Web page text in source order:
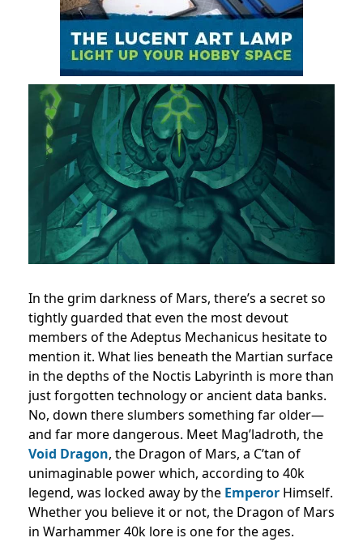
In the grim darkness of Mars, there’s a secret so
tightly guarded that even the most devout
members of the Adeptus Mechanicus hesitate to
mention it. What lies beneath the Martian surface
in the depths of the Noctis Labyrinth is more than
just forgotten technology or ancient data banks.
No, down there slumbers something far older—
and far more dangerous. Meet Mag’ladroth, the
Void Dragon, the Dragon of Mars, a C’tan of
unimaginable power which, according to 40k
legend, was locked away by the Emperor Himself.
Whether you believe it or not, the Dragon of Mars
in Warhammer 40k lore is one for the ages.